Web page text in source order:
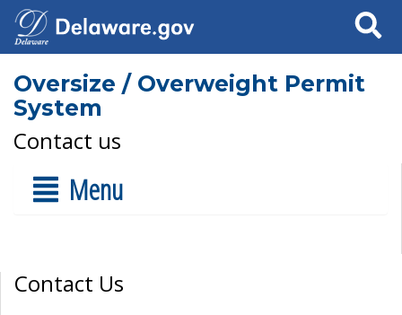
Search
Oversize / Overweight Permit
System
Contact us
Menu
Contact Us